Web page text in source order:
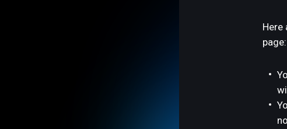
Here
page: